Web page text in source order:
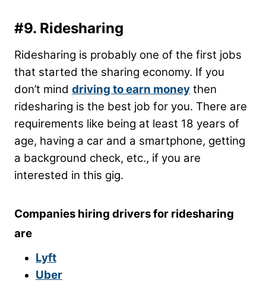
#9. Ridesharing
Ridesharing is probably one of the first jobs
that started the sharing economy. If you
don’t mind driving to earn money then
ridesharing is the best job for you. There are
requirements like being at least 18 years of
age, having a car and a smartphone, getting
a background check, etc., if you are
interested in this gig.
Companies hiring drivers for ridesharing
are
Lyft
Uber